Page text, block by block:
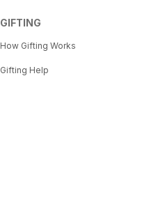
GIFTING
How Gifting Works
Gifting Help